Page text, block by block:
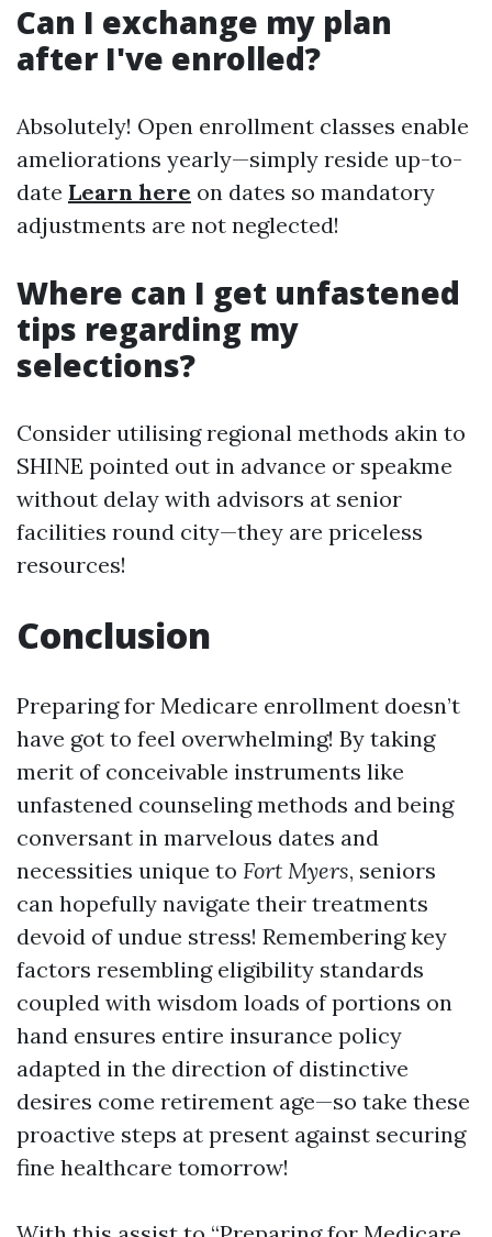
Can I exchange my plan
after I've enrolled?
Absolutely! Open enrollment classes enable
ameliorations yearly—simply reside up-to-
date Learn here on dates so mandatory
adjustments are not neglected!
Where can I get unfastened
tips regarding my
selections?
Consider utilising regional methods akin to
SHINE pointed out in advance or speakme
without delay with advisors at senior
facilities round city—they are priceless
resources!
Conclusion
Preparing for Medicare enrollment doesn’t
have got to feel overwhelming! By taking
merit of conceivable instruments like
unfastened counseling methods and being
conversant in marvelous dates and
necessities unique to Fort Myers, seniors
can hopefully navigate their treatments
devoid of undue stress! Remembering key
factors resembling eligibility standards
coupled with wisdom loads of portions on
hand ensures entire insurance policy
adapted in the direction of distinctive
desires come retirement age—so take these
proactive steps at present against securing
fine healthcare tomorrow!